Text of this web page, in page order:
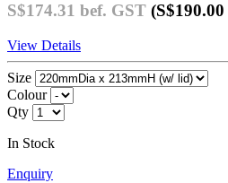
S$174.31 bef. GST (S$190.00
View Details
Size
Colour
Qty
In Stock
Enquiry